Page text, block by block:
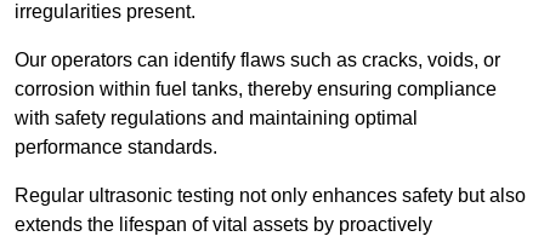
irregularities present.
Our operators can identify flaws such as cracks, voids, or
corrosion within fuel tanks, thereby ensuring compliance
with safety regulations and maintaining optimal
performance standards.
Regular ultrasonic testing not only enhances safety but also
extends the lifespan of vital assets by proactively